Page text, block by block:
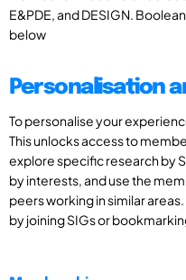
E&PDE, and DESIGN.
below
Personalisation
To personalise your
This unlocks access to
explore specific research by
by interests, and use the
peers working in similar
by joining SIGs or